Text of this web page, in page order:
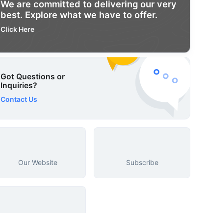
We are committed to delivering our very
best. Explore what we have to offer.
Click Here
Got Questions or
Inquiries?
Contact Us
Our Website Subscribe